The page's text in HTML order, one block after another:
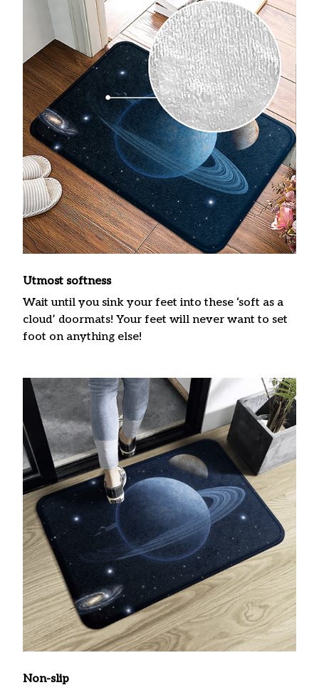
Utmost softness
Wait until you sink your feet into these ‘soft as a
cloud’ doormats! Your feet will never want to set
foot on anything else!
Non-slip